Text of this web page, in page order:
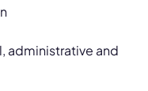
administrative and